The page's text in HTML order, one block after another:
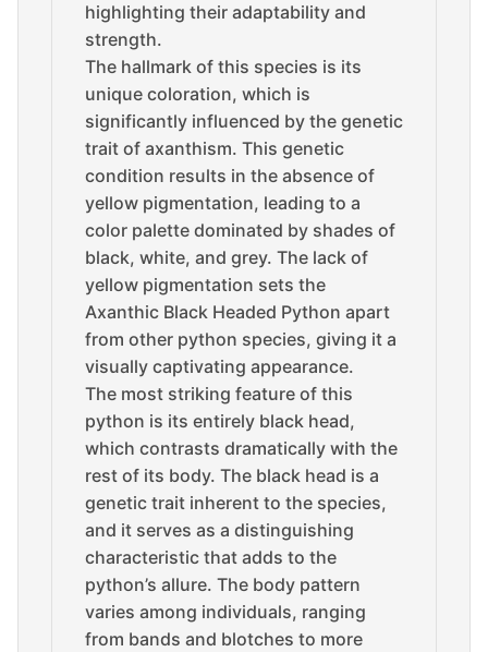
highlighting their adaptability and
strength.
The hallmark of this species is its
unique coloration, which is
significantly influenced by the genetic
trait of axanthism. This genetic
condition results in the absence of
yellow pigmentation, leading to a
color palette dominated by shades of
black, white, and grey. The lack of
yellow pigmentation sets the
Axanthic Black Headed Python apart
from other python species, giving it a
visually captivating appearance.
The most striking feature of this
python is its entirely black head,
which contrasts dramatically with the
rest of its body. The black head is a
genetic trait inherent to the species,
and it serves as a distinguishing
characteristic that adds to the
python’s allure. The body pattern
varies among individuals, ranging
from bands and blotches to more